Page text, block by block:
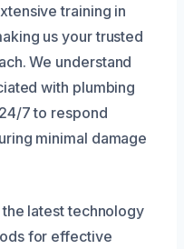
training in
us your trusted
We understand
with plumbing
7 to respond
minimal damage
latest technology
for effective